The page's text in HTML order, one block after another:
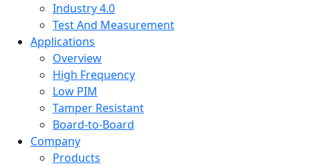
Industry 4.0
Test And Measurement
Applications
Overview
High Frequency
Low PIM
Tamper Resistant
Board-to-Board
Company
Products